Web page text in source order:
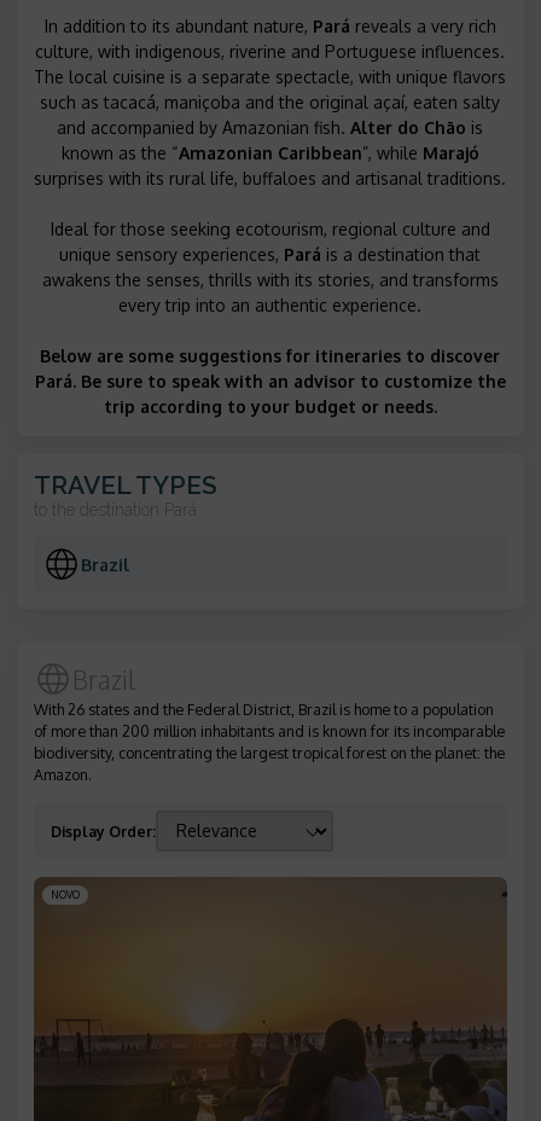
In addition to its abundant nature, Pará reveals a very rich
culture, with indigenous, riverine and Portuguese influences.
The local cuisine is a separate spectacle, with unique flavors
such as tacacá, maniçoba and the original açaí, eaten salty
and accompanied by Amazonian fish.Alter do Chão is
known as the “Amazonian Caribbean”, while Marajó
surprises with its rural life, buffaloes and artisanal traditions.
Ideal for those seeking ecotourism, regional culture and
unique sensory experiences, Pará is a destination that
awakens the senses, thrills with its stories, and transforms
every trip into an authentic experience.
Below are some suggestions for itineraries to discover
Pará. Be sure to speak with an advisor to customize the
trip according to your budget or needs.
TRAVEL TYPES
to the destination Pará
Brazil
Brazil
With 26 states and the Federal District, Brazil is home to a population
of more than 200 million inhabitants and is known for its incomparable
biodiversity, concentrating the largest tropical forest on the planet: the
Amazon.
Display Order:
NOVO